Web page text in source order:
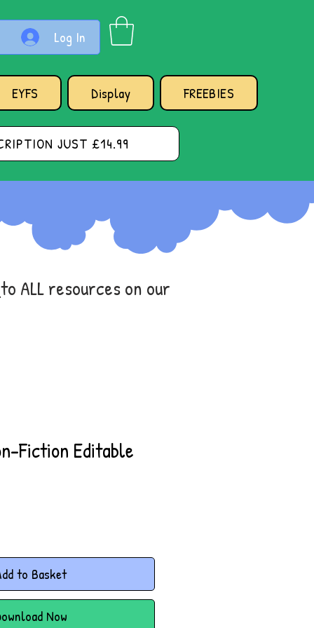
Log In
EYFS Display FREEBIES
JUST £14.99
to ALL resources on our
Fiction Editable
to Basket
Now